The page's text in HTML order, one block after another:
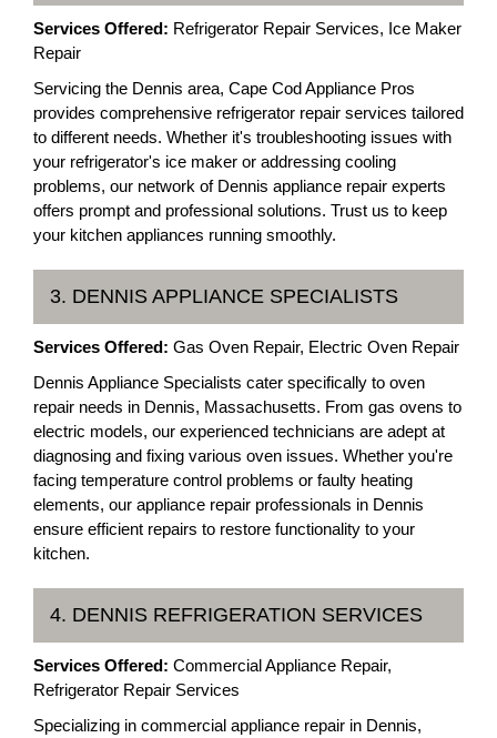
Services Offered: Refrigerator Repair Services, Ice Maker
Repair
Servicing the Dennis area, Cape Cod Appliance Pros
provides comprehensive refrigerator repair services tailored
to different needs. Whether it's troubleshooting issues with
your refrigerator's ice maker or addressing cooling
problems, our network of Dennis appliance repair experts
offers prompt and professional solutions. Trust us to keep
your kitchen appliances running smoothly.
3. DENNIS APPLIANCE SPECIALISTS
Services Offered: Gas Oven Repair, Electric Oven Repair
Dennis Appliance Specialists cater specifically to oven
repair needs in Dennis, Massachusetts. From gas ovens to
electric models, our experienced technicians are adept at
diagnosing and fixing various oven issues. Whether you're
facing temperature control problems or faulty heating
elements, our appliance repair professionals in Dennis
ensure efficient repairs to restore functionality to your
kitchen.
4. DENNIS REFRIGERATION SERVICES
Services Offered: Commercial Appliance Repair,
Refrigerator Repair Services
Specializing in commercial appliance repair in Dennis,